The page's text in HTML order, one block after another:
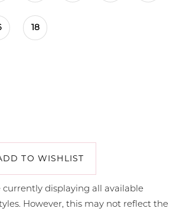
18
TO WISHLIST
currently displaying all available
However, this may not reflect the